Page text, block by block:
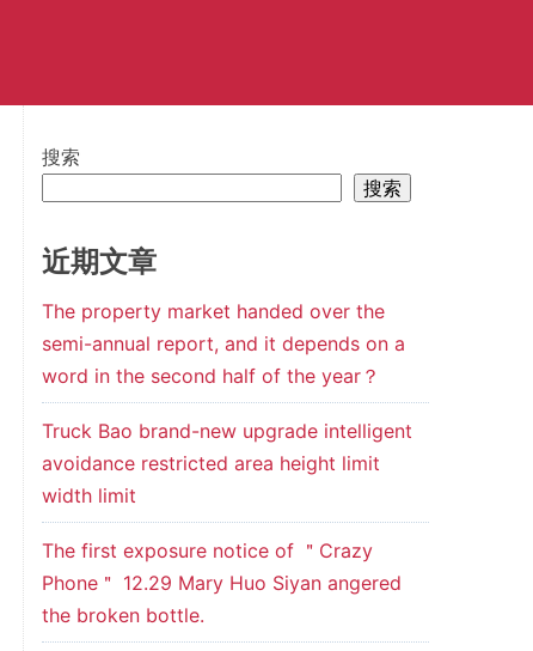
搜索
搜索
近期文章
The property market handed over the
semi-annual report, and it depends on a
word in the second half of the year？
Truck Bao brand-new upgrade intelligent
avoidance restricted area height limit
width limit
The first exposure notice of ＂Crazy
Phone＂ 12.29 Mary Huo Siyan angered
the broken bottle.